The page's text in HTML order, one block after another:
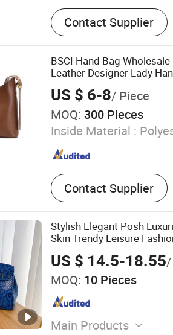
Lady Handbag,
Handbag, Promotion
Backpack, Designer
Bag, Casual Bag, PU
Contact Supplier
BSCI Hand Bag
Leather Designer Lady
Shoulder Bag
US $ 6-8/ Piece
MOQ: 300 Pieces
Inside Material :
Contact Supplier
Stylish Elegant Posh
Skin Trendy Leisure
Store 1: 1 Mirror Brand
Handbags
US $ 14.5-18.55
MOQ: 10 Pieces
Main Products